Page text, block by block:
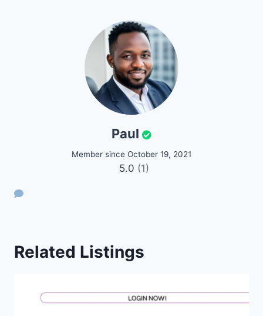
Paul
Member since October 19, 2021
5.0 (1)
Related Listings